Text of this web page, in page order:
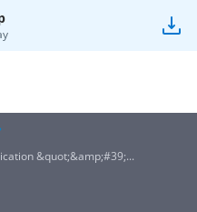
&quot;&amp;#39;...